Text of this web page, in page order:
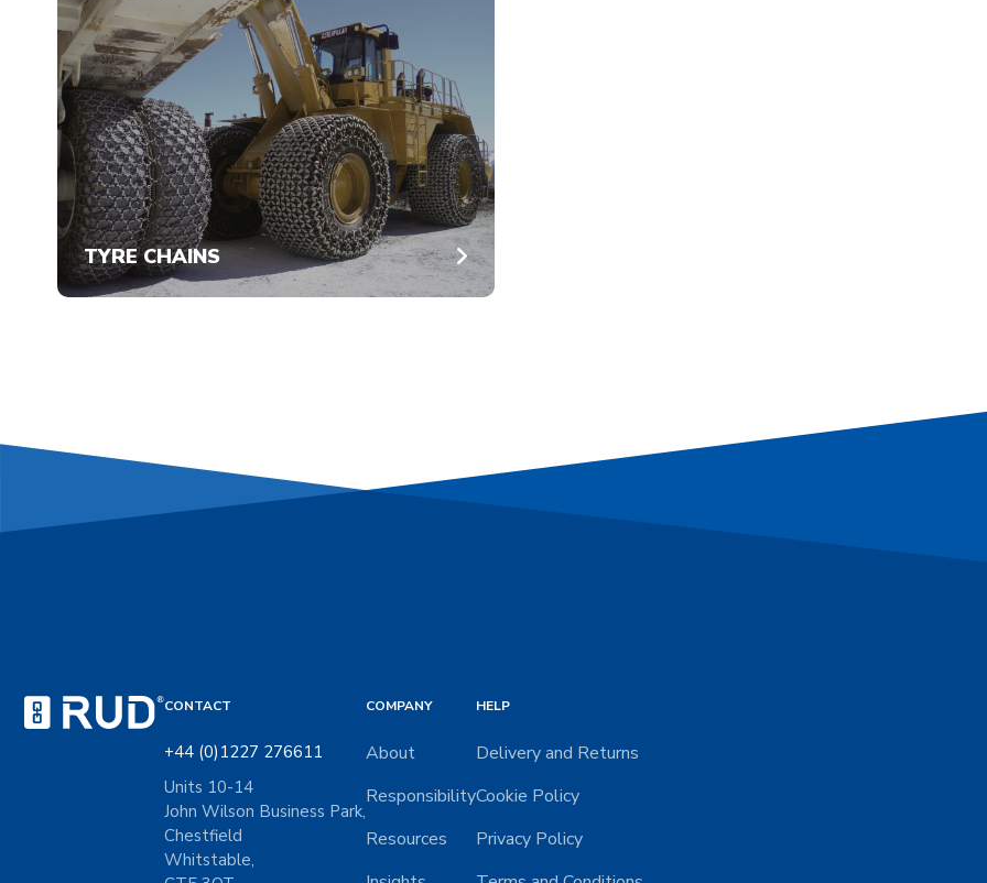
TYRE CHAINS
CONTACT
+44 (0)1227 276611
Units 10-14
John Wilson Business Park,
Chestfield
Whitstable,
COMPANY
About
Responsibility
Resources
HELP
Delivery and Returns
Cookie Policy
Privacy Policy